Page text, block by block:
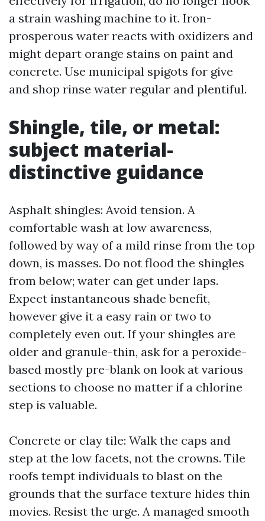
a strain washing machine to it. Iron-
prosperous water reacts with oxidizers and
might depart orange stains on paint and
concrete. Use municipal spigots for give
and shop rinse water regular and plentiful.
Shingle, tile, or metal:
subject material-
distinctive guidance
Asphalt shingles: Avoid tension. A
comfortable wash at low awareness,
followed by way of a mild rinse from the top
down, is masses. Do not flood the shingles
from below; water can get under laps.
Expect instantaneous shade benefit,
however give it a easy rain or two to
completely even out. If your shingles are
older and granule-thin, ask for a peroxide-
based mostly pre-blank on look at various
sections to choose no matter if a chlorine
step is valuable.
Concrete or clay tile: Walk the caps and
step at the low facets, not the crowns. Tile
roofs tempt individuals to blast on the
grounds that the surface texture hides thin
movies. Resist the urge. A managed smooth